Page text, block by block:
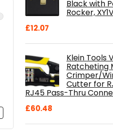
Black with
Rocker,
£12.07
Klein Tools
Ratcheting
Crimper/
Cutter for
RJ45 Pass-Thru
£60.48